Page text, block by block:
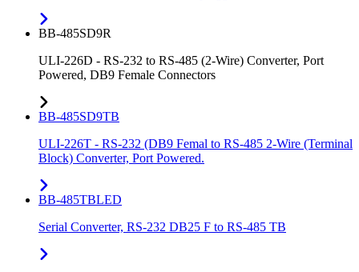
BB-485SD9R
ULI-226D - RS-232 to RS-485 (2-Wire) Converter, Port
Powered, DB9 Female Connectors
BB-485SD9TB
ULI-226T - RS-232 (DB9 Femal to RS-485 2-Wire (Terminal
Block) Converter, Port Powered.
BB-485TBLED
Serial Converter, RS-232 DB25 F to RS-485 TB